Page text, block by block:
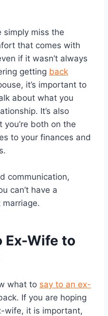
simply miss the
that comes with
if it wasn’t always
getting back
it’s important to
about what you
It’s also
both on the
to your finances and
communication,
can’t have a
Ex-Wife to
what to say to an ex-
If you are hoping
wife, it is important,